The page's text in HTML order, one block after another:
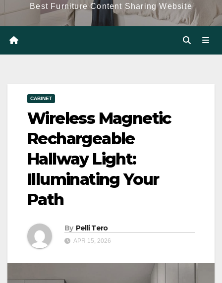
Best Furniture Content Sharing Website
CABINET
Wireless Magnetic
Rechargeable
Hallway Light:
Illuminating Your
Path
By Pelli Tero
APR 15, 2026